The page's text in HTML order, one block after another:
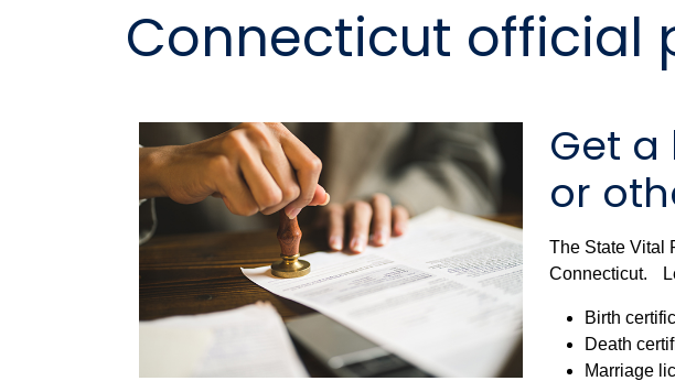
Connecticut official
Get
or
The State Vital
Connecticut.
Birth
Death
Marriage